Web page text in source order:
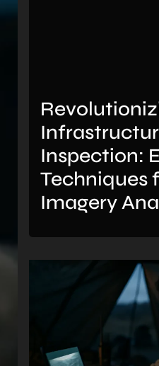
Inspection:
Techniques
Imagery